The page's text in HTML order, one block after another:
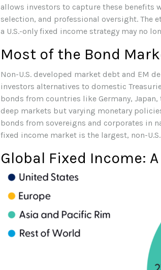
allows investors to capture these
selection, and professional oversight. The
a U.S.-only fixed income strategy may no
Most of the Bond
Non-U.S. developed market debt and EM
investors alternatives to domestic
bonds from countries like Germany, Japan,
deep markets but varying monetary
bonds from sovereigns and corporates in
fixed income market is the largest, non-
Global Fixed Income: